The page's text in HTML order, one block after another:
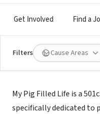
Get Involved Find a
Filters Cause Areas
Mission
My Pig Filled Life is a
specifically dedicated